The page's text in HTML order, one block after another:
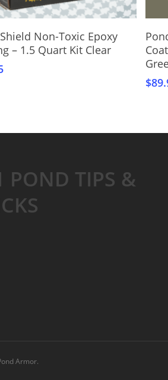
Add To Cart
Non-Toxic Epoxy
– 1.5 Quart Kit Clear
$
POND TIPS &
Armor.